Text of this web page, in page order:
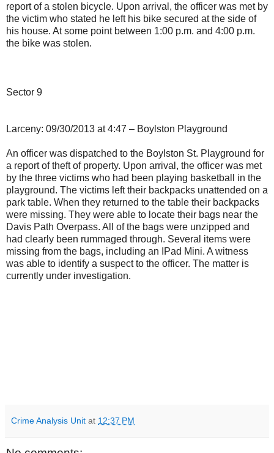
report of a stolen bicycle. Upon arrival, the officer was met by
the victim who stated he left his bike secured at the side of
his house. At some point between 1:00 p.m. and 4:00 p.m.
the bike was stolen.
Sector 9
Larceny: 09/30/2013 at 4:47 – Boylston Playground
An officer was dispatched to the Boylston St. Playground for
a report of theft of property. Upon arrival, the officer was met
by the three victims who had been playing basketball in the
playground. The victims left their backpacks unattended on a
park table. When they returned to the table their backpacks
were missing. They were able to locate their bags near the
Davis Path Overpass. All of the bags were unzipped and
had clearly been rummaged through. Several items were
missing from the bags, including an IPad Mini. A witness
was able to identify a suspect to the officer. The matter is
currently under investigation.
Crime Analysis Unit at 12:37 PM